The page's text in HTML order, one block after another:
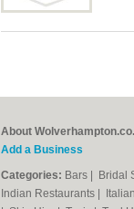
About
Add a Business
Categories: Bars Bridal
Indian Restaurants